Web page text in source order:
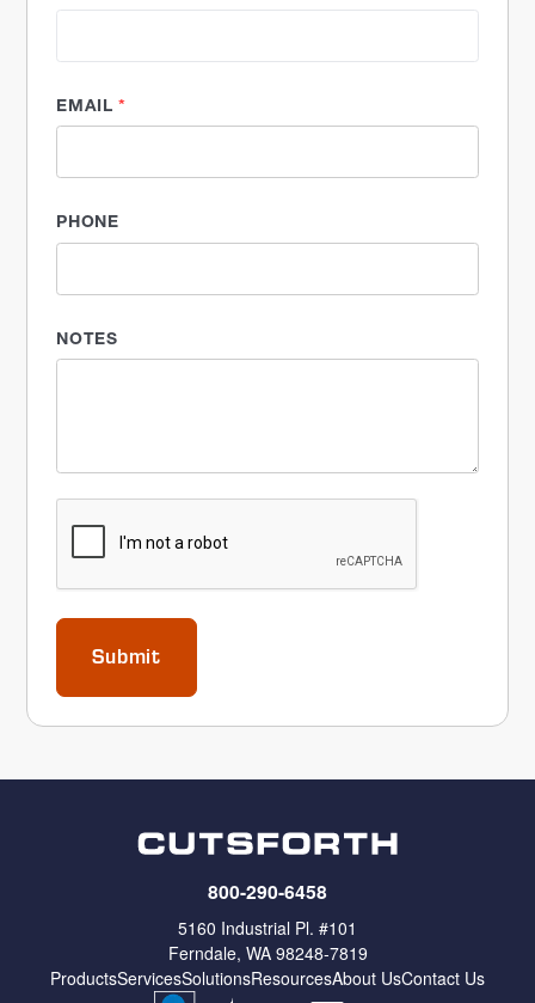
EMAIL *
PHONE
NOTES
CAPTCHA
800-290-6458
5160 Industrial Pl. #101
Ferndale, WA 98248-7819
ProductsServicesSolutionsResourcesAbout UsContact Us